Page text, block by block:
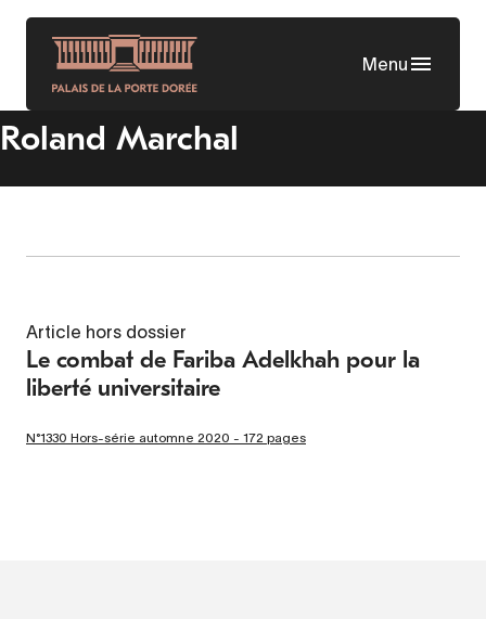
Skip
content
Menu
Roland Marchal
Article hors dossier
Le combat de Fariba Adelkhah pour la
liberté universitaire
N°1330 Hors-série automne 2020 - 172 pages